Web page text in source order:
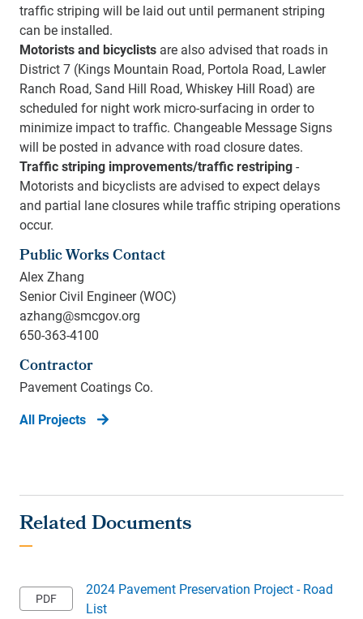
traffic striping will be laid out until permanent striping
can be installed.
Motorists and bicyclists are also advised that roads in
District 7 (Kings Mountain Road, Portola Road, Lawler
Ranch Road, Sand Hill Road, Whiskey Hill Road) are
scheduled for night work micro-surfacing in order to
minimize impact to traffic. Changeable Message Signs
will be posted in advance with road closure dates.
Traffic striping improvements/traffic restriping-
Motorists and bicyclists are advised to expect delays
and partial lane closures while traffic striping operations
occur.
Public Works Contact
Alex Zhang
Senior Civil Engineer (WOC)
azhang@smcgov.org
650-363-4100
Contractor
Pavement Coatings Co.
All Projects
2024 Pavement Preservation Project - Road
List